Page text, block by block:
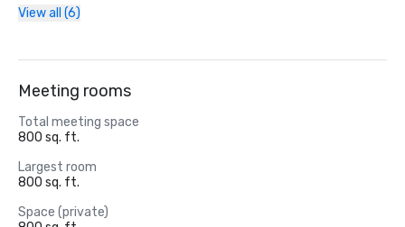
View all (6)
Meeting rooms
Total meeting space
800 sq. ft.
Largest room
800 sq. ft.
Space (private)